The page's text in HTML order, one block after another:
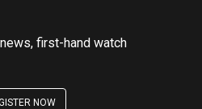
first-hand watch
NOW